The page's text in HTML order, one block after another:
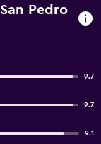
Pedro
9.7
9.7
9.1